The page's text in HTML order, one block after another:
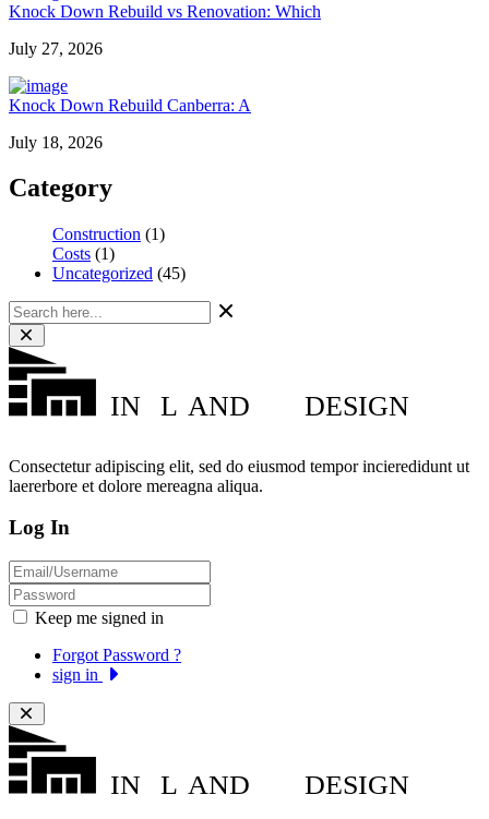
Knock Down Rebuild vs Renovation: Which
July 27, 2026
Knock Down Rebuild Canberra: A
July 18, 2026
Category
Construction (1)
Costs (1)
Uncategorized (45)
IN L AND DESIGN
Consectetur adipiscing elit, sed do eiusmod tempor incieredidunt ut
laererbore et dolore mereagna aliqua.
Log In
Keep me signed in
Forgot Password ?
sign in
IN L AND DESIGN